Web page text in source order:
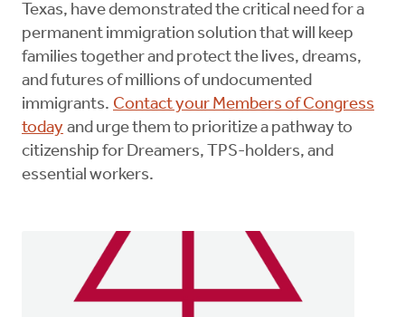
Texas, have demonstrated the critical need for a
permanent immigration solution that will keep
families together and protect the lives, dreams,
and futures of millions of undocumented
immigrants. Contact your Members of Congress
today and urge them to prioritize a pathway to
citizenship for Dreamers, TPS-holders, and
essential workers.